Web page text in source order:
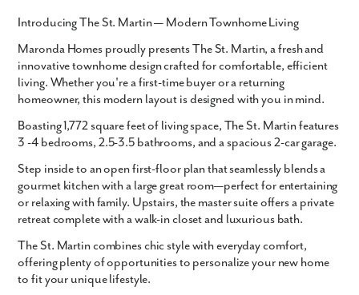
Introducing The St. Martin — Modern Townhome Living
Maronda Homes proudly presentsThe St. Martin, a fresh and
innovative townhome design crafted for comfortable, efficient
living. Whether you're a first-time buyer or a returning
homeowner, this modern layout is designed with you in mind.
Boasting1,772 square feetof living space, The St. Martin features
3 -4 bedrooms, 2.5-3.5 bathrooms, and a spacious2-car garage.
Step inside to an open first-floor plan that seamlessly blends a
gourmet kitchen with a large great room—perfect for entertaining
or relaxing with family. Upstairs, the master suite offers a private
retreat complete with a walk-in closet and luxurious bath.
The St. Martin combines chic style with everyday comfort,
offering plenty of opportunities to personalize your new home
to fit your unique lifestyle.